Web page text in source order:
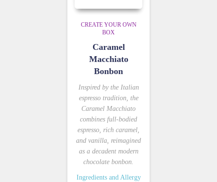
CREATE YOUR OWN
BOX
Caramel
Macchiato
Bonbon
Inspired by the Italian
espresso tradition, the
Caramel Macchiato
combines full-bodied
espresso, rich caramel,
and vanilla, reimagined
as a decadent modern
chocolate bonbon.
Ingredients and Allergy